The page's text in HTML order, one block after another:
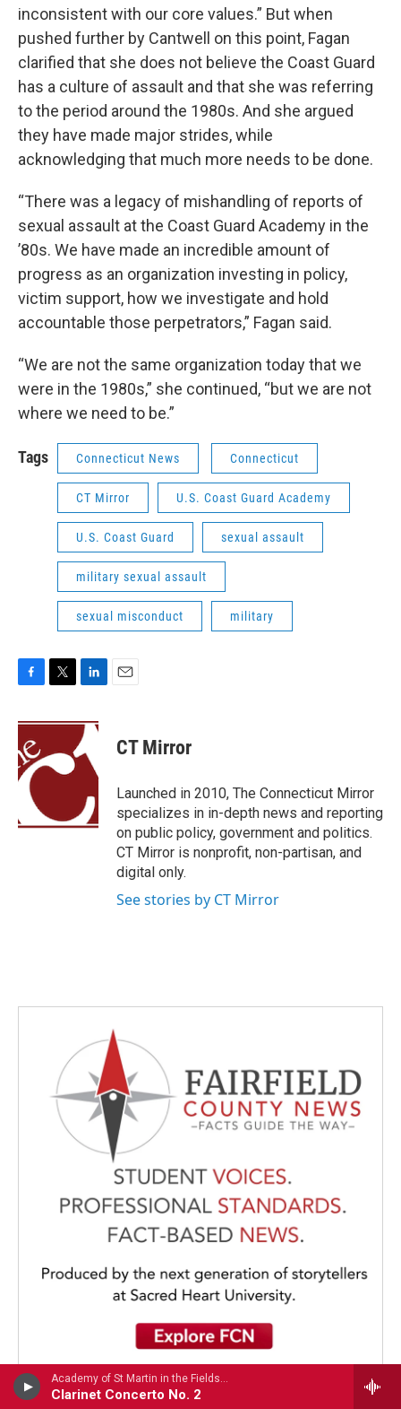
Academy of St Martin in the FieldsJulian Bliss, clarinet - Louis Spohr
Clarinet Concerto No. 2
inconsistent with our core values.” But when
pushed further by Cantwell on this point, Fagan
clarified that she does not believe the Coast Guard
has a culture of assault and that she was referring
to the period around the 1980s. And she argued
they have made major strides, while
acknowledging that much more needs to be done.
“There was a legacy of mishandling of reports of
sexual assault at the Coast Guard Academy in the
’80s. We have made an incredible amount of
progress as an organization investing in policy,
victim support, how we investigate and hold
accountable those perpetrators,” Fagan said.
“We are not the same organization today that we
were in the 1980s,” she continued, “but we are not
where we need to be.”
Tags Connecticut News Connecticut
CT Mirror U.S. Coast Guard Academy
U.S. Coast Guard sexual assault
military sexual assault
sexual misconduct military
F
c
e
b
o
o
T
i
t
e
L
n
k
e
n
E
CT Mirror
Launched in 2010, The Connecticut Mirror
specializes in in-depth news and reporting
on public policy, government and politics.
CT Mirror is nonprofit, non-partisan, and
digital only.
See stories by CT Mirror